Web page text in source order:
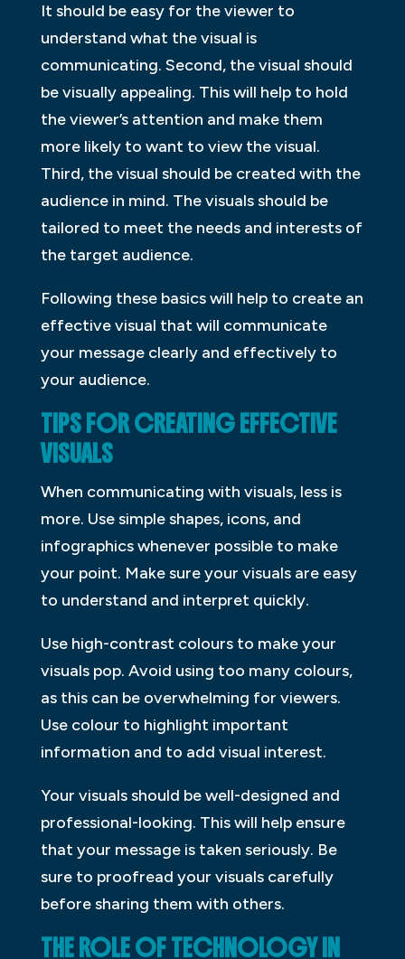
It should be easy for the viewer to
understand what the visual is
communicating. Second, the visual should
be visually appealing. This will help to hold
the viewer’s attention and make them
more likely to want to view the visual.
Third, the visual should be created with the
audience in mind. The visuals should be
tailored to meet the needs and interests of
the target audience.
Following these basics will help to create an
effective visual that will communicate
your message clearly and effectively to
your audience.
TIPS FOR CREATING EFFECTIVE
VISUALS
When communicating with visuals, less is
more. Use simple shapes, icons, and
infographics whenever possible to make
your point. Make sure your visuals are easy
to understand and interpret quickly.
Use high-contrast colours to make your
visuals pop. Avoid using too many colours,
as this can be overwhelming for viewers.
Use colour to highlight important
information and to add visual interest.
Your visuals should be well-designed and
professional-looking. This will help ensure
that your message is taken seriously. Be
sure to proofread your visuals carefully
before sharing them with others.
THE ROLE OF TECHNOLOGY IN